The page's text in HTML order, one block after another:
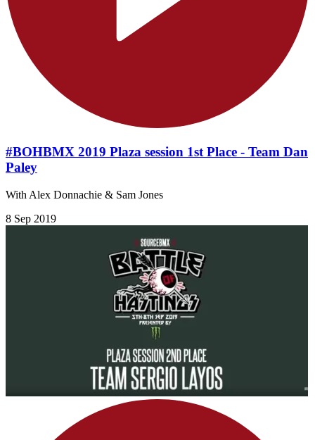
#BOHBMX 2019 Plaza session 1st Place - Team Dan
Paley
With Alex Donnachie & Sam Jones
8 Sep 2019